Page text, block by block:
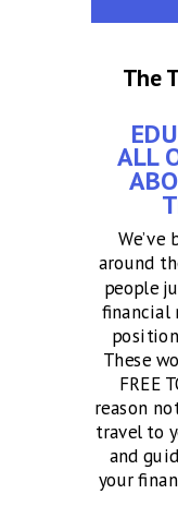
The
ALL
around
people
financial
These
FREE
reason
travel to
and
your